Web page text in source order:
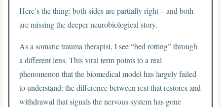
Here’s the thing: both sides are partially right—and both
are missing the deeper neurobiological story.
As a somatic trauma therapist, I see “bed rotting” through
a different lens. This viral term points to a real
phenomenon that the biomedical model has largely failed
to understand: the difference between rest that restores and
withdrawal that signals the nervous system has gone